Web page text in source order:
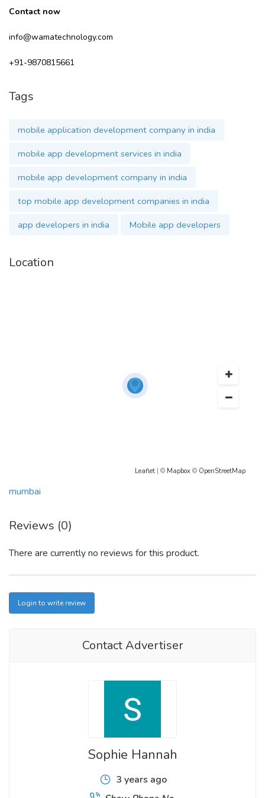
Contact now
info@wamatechnology.com
+91-9870815661
Tags
mobile application development company in india
mobile app development services in india
mobile app development company in india
top mobile app development companies in india
app developers in india
Mobile app developers
Location
Leaflet | © Mapbox © OpenStreetMap
mumbai
Reviews (0)
There are currently no reviews for this product.
Login to write review
Contact Advertiser
Sophie Hannah
3 years ago